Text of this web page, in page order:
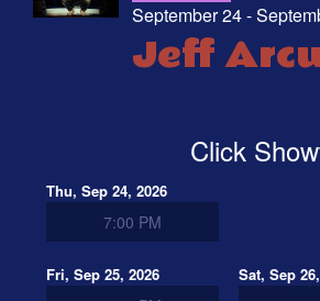
September 24 -
Jeff
Click
Thu, Sep 24, 2026
7:00 PM
Fri, Sep 25, 2026 Sat, Sep